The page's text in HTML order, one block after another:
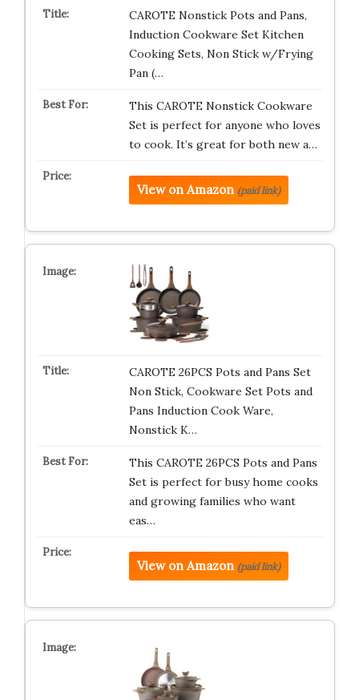
CAROTE Nonstick Pots and Pans,
Induction Cookware Set Kitchen
Cooking Sets, Non Stick w/Frying
Pan (…
This CAROTE Nonstick Cookware
Set is perfect for anyone who loves
to cook. It’s great for both new a…
View on Amazon (paid link)
CAROTE 26PCS Pots and Pans Set
Non Stick, Cookware Set Pots and
Pans Induction Cook Ware,
Nonstick K…
This CAROTE 26PCS Pots and Pans
Set is perfect for busy home cooks
and growing families who want
eas…
View on Amazon (paid link)